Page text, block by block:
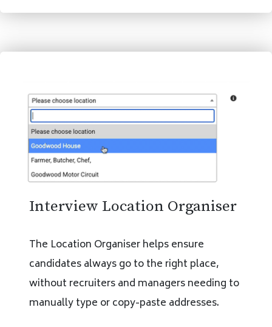
Interview Location Organiser
The Location Organiser helps ensure
candidates always go to the right place,
without recruiters and managers needing to
manually type or copy-paste addresses.